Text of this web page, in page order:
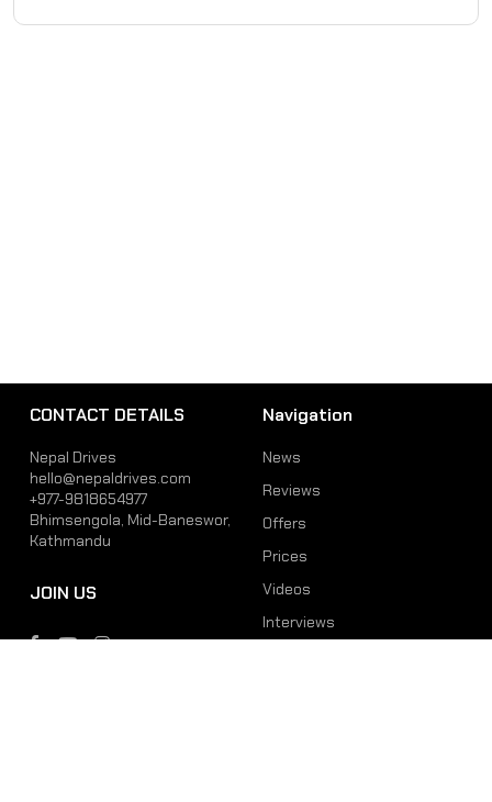
CONTACT DETAILS
Nepal Drives
hello@nepaldrives.com
+977-9818654977
Bhimsengola, Mid-Baneswor,
Kathmandu
JOIN US
Navigation
News
Reviews
Offers
Prices
Videos
Interviews